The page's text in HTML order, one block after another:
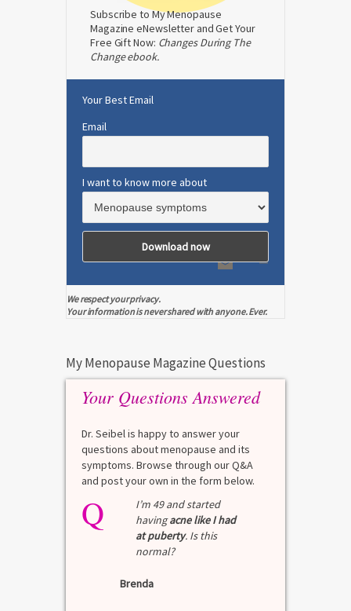
Subscribe to My Menopause
Magazine eNewsletter and Get Your
Free Gift Now: Changes During The
Change ebook.
Your Best Email
Email
I want to know more about
We respect your privacy.
Your information is never shared with anyone. Ever.
My Menopause Magazine Questions
Your Questions Answered
Dr. Seibel is happy to answer your
questions about menopause and its
symptoms. Browse through our Q&A
and post your own in the form below.
Q
I’m 49 and started
havingacne like I had
at puberty. Is this
normal?
Brenda